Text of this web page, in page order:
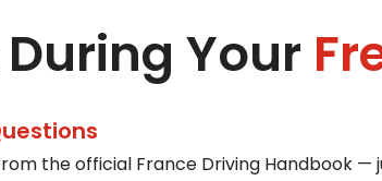
Your
the official France Driving Handbook —